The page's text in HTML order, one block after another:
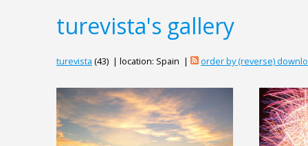
turevista's gallery
turevista (43) | location: Spain | order by (reverse)